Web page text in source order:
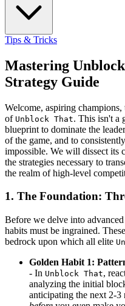
Tips & Tricks
Mastering
Strategy Guide
Welcome, aspiring
of Unblock That. This isn't a
blueprint to dominate the
of the game, and to
impossible. We will dissect its
the strategies necessary to
the realm of high-level
1. The Foundation:
Before we delve into
habits must be ingrained.
bedrock upon which all elite
Golden Habit 1:
- In Unblock That,
analyzing the initial
anticipating the next 2-3